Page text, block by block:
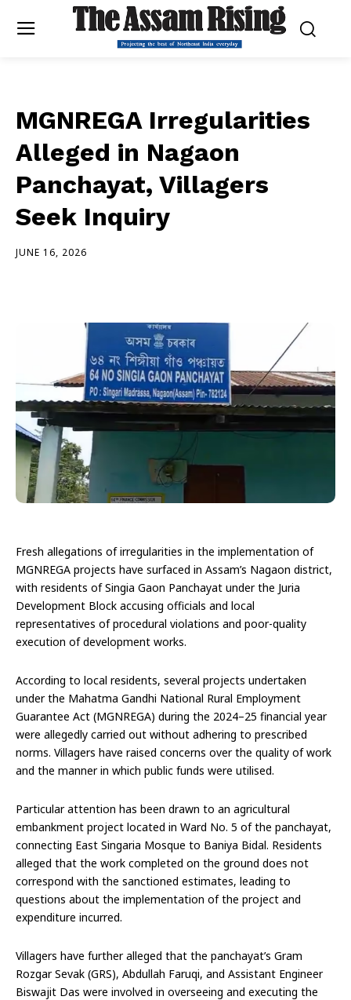
MGNREGA Irregularities
Alleged in Nagaon
Panchayat, Villagers
Seek Inquiry
JUNE 16, 2026
Fresh allegations of irregularities in the implementation of
MGNREGA projects have surfaced in Assam’s Nagaon district,
with residents of Singia Gaon Panchayat under the Juria
Development Block accusing officials and local
representatives of procedural violations and poor-quality
execution of development works.
According to local residents, several projects undertaken
under the Mahatma Gandhi National Rural Employment
Guarantee Act (MGNREGA) during the 2024–25 financial year
were allegedly carried out without adhering to prescribed
norms. Villagers have raised concerns over the quality of work
and the manner in which public funds were utilised.
Particular attention has been drawn to an agricultural
embankment project located in Ward No. 5 of the panchayat,
connecting East Singaria Mosque to Baniya Bidal. Residents
alleged that the work completed on the ground does not
correspond with the sanctioned estimates, leading to
questions about the implementation of the project and
expenditure incurred.
Villagers have further alleged that the panchayat’s Gram
Rozgar Sevak (GRS), Abdullah Faruqi, and Assistant Engineer
Biswajit Das were involved in overseeing and executing the